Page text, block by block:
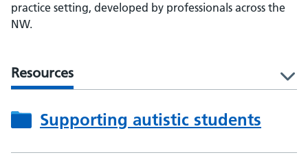
practice setting, developed by professionals across the
NW.
Resources
Supporting autistic students